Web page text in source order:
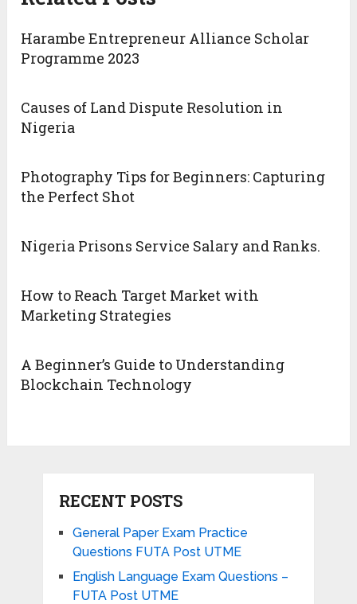
Harambe Entrepreneur Alliance Scholar
Programme 2023
Causes of Land Dispute Resolution in
Nigeria
Photography Tips for Beginners: Capturing
the Perfect Shot
Nigeria Prisons Service Salary and Ranks.
How to Reach Target Market with
Marketing Strategies
A Beginner’s Guide to Understanding
Blockchain Technology
RECENT POSTS
General Paper Exam Practice
Questions FUTA Post UTME
English Language Exam Questions –
FUTA Post UTME